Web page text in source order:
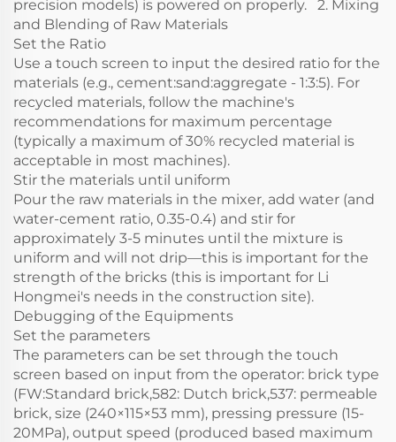
precision models) is powered on properly. 2. Mixing
and Blending of Raw Materials
Set the Ratio
Use a touch screen to input the desired ratio for the
materials (e.g., cement:sand:aggregate - 1:3:5). For
recycled materials, follow the machine's
recommendations for maximum percentage
(typically a maximum of 30% recycled material is
acceptable in most machines).
Stir the materials until uniform
Pour the raw materials in the mixer, add water (and
water-cement ratio, 0.35-0.4) and stir for
approximately 3-5 minutes until the mixture is
uniform and will not drip—this is important for the
strength of the bricks (this is important for Li
Hongmei's needs in the construction site).
Debugging of the Equipments
Set the parameters
The parameters can be set through the touch
screen based on input from the operator: brick type
(FW:Standard brick,582: Dutch brick,537: permeable
brick, size (240×115×53 mm), pressing pressure (15-
20MPa), output speed (produced based maximum